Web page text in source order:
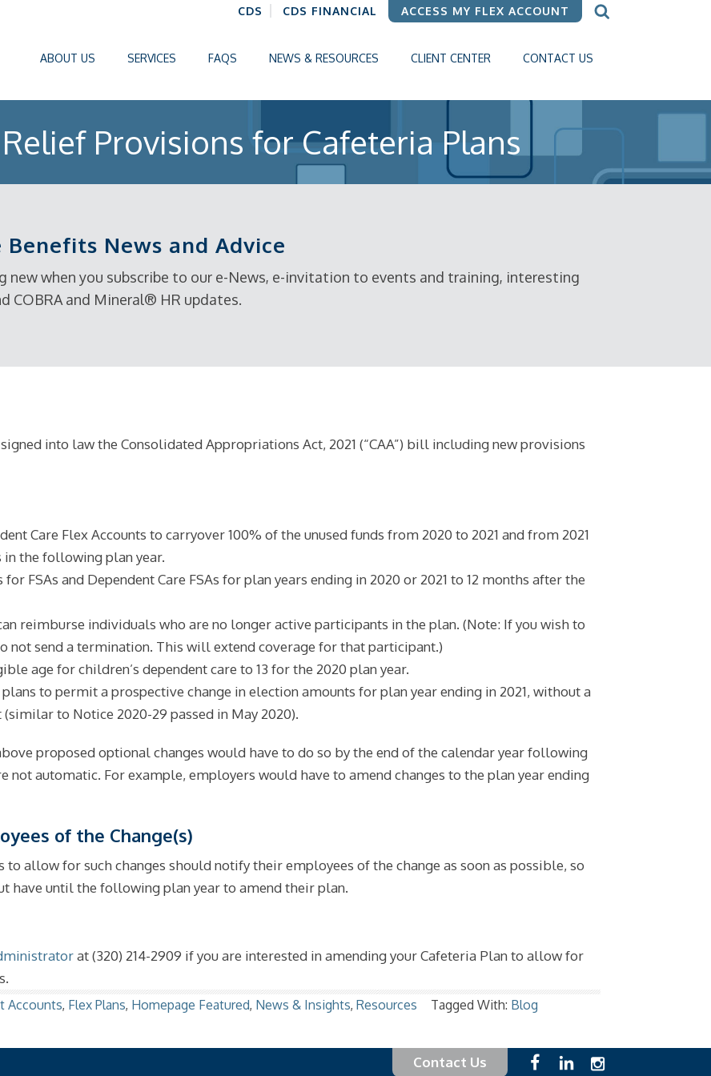
CDS CDS FINANCIAL ACCESS MY FLEX ACCOUNT
ABOUT US SERVICES FAQS NEWS & RESOURCES CLIENT CENTER CONTACT US
Provisions for Cafeteria Plans
Benefits News and Advice
new when you subscribe to our e-News, e-invitation to events and training, interesting
COBRA and Mineral® HR updates.
into law the Consolidated Appropriations Act, 2021 (“CAA”) bill including new provisions
Care Flex Accounts to carryover 100% of the unused funds from 2020 to 2021 and from 2021
in the following plan year.
FSAs and Dependent Care FSAs for plan years ending in 2020 or 2021 to 12 months after the
reimburse individuals who are no longer active participants in the plan. (Note: If you wish to
not send a termination. This will extend coverage for that participant.)
age for children’s dependent care to 13 for the 2020 plan year.
plans to permit a prospective change in election amounts for plan year ending in 2021, without a
to Notice 2020-29 passed in May 2020).
proposed optional changes would have to do so by the end of the calendar year following
not automatic. For example, employers would have to amend changes to the plan year ending
of the Change(s)
allow for such changes should notify their employees of the change as soon as possible, so
have until the following plan year to amend their plan.
at (320) 214-2909 if you are interested in amending your Cafeteria Plan to allow for
Accounts, Flex Plans, Homepage Featured, News & Insights, Resources Tagged With: Blog
Contact Us